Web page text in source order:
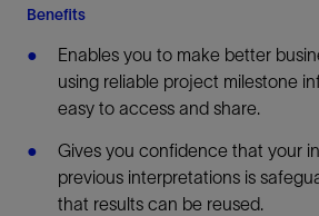
Benefits
Enables you to make better
using reliable project milestone
easy to access and share.
Gives you confidence that your
previous interpretations is
that results can be reused.